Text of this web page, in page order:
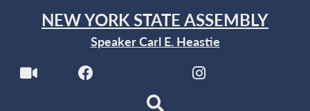
NEW YORK STATE ASSEMBLY
Speaker Carl E. Heastie